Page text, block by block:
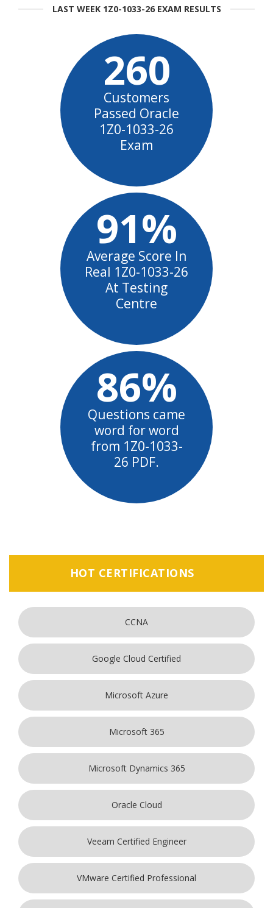
LAST WEEK 1Z0-1033-26 EXAM RESULTS
260
Customers
Passed Oracle
1Z0-1033-26
Exam
91%
Average Score In
Real 1Z0-1033-26
At Testing
Centre
86%
Questions came
word for word
from 1Z0-1033-
26 PDF.
HOT CERTIFICATIONS
CCNA
Google Cloud Certified
Microsoft Azure
Microsoft 365
Microsoft Dynamics 365
Oracle Cloud
Veeam Certified Engineer
VMware Certified Professional